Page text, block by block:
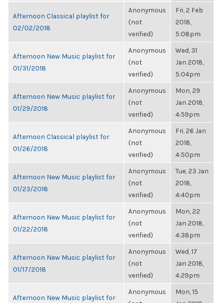
Afternoon Classical playlist for
02/02/2018
Anonymous
(not
verified)
Fri, 2 Feb
2018,
5:08pm
Afternoon New Music playlist for
01/31/2018
Anonymous
(not
verified)
Wed, 31
Jan 2018,
5:04pm
Afternoon New Music playlist for
01/29/2018
Anonymous
(not
verified)
Mon, 29
Jan 2018,
4:59pm
Afternoon Classical playlist for
01/26/2018
Anonymous
(not
verified)
Fri, 26 Jan
2018,
4:50pm
Afternoon New Music playlist for
01/23/2018
Anonymous
(not
verified)
Tue, 23 Jan
2018,
4:40pm
Afternoon New Music playlist for
01/22/2018
Anonymous
(not
verified)
Mon, 22
Jan 2018,
4:38pm
Afternoon New Music playlist for
01/17/2018
Anonymous
(not
verified)
Wed, 17
Jan 2018,
4:29pm
Afternoon New Music playlist for
Anonymous
Mon, 15